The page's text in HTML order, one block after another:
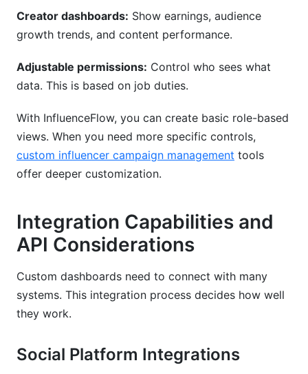
Creator dashboards: Show earnings, audience
growth trends, and content performance.
Adjustable permissions: Control who sees what
data. This is based on job duties.
With InfluenceFlow, you can create basic role-based
views. When you need more specific controls,
custom influencer campaign management tools
offer deeper customization.
Integration Capabilities and
API Considerations
Custom dashboards need to connect with many
systems. This integration process decides how well
they work.
Social Platform Integrations